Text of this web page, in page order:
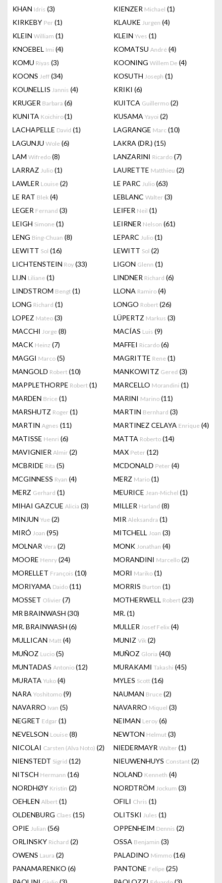
KHAN Idris (3) KIENZER Michael (1)
KIRKEBY Per (1) KLAUKE Jurgen (4)
KLEIN William (1) KLEIN Yves (1)
KNOEBEL Imi (4) KOMATSU André (4)
KOMU Riyas (3) KOONING Willem De (4)
KOONS Jeff (34) KOSUTH Joseph (1)
KOUNELLIS Jannis (4) KRIKI (6)
KRUGER Barbara (6) KUITCA Guillermo (2)
KUNITA Koichiro(1) KUSAMA Yayoi (2)
LACHAPELLE David (1) LAGRANGE Marc (10)
LAGUNJU Wole (6) LAKRA (DR.) (15)
LAM Wifredo (8) LANZARINI Ricardo (7)
LARRAZ Julio (1) LAURETTE Matthieu (2)
LAWLER Louise (2) LE PARC Julio (63)
LE RAT Blek (4) LEBLANC Walter (3)
LEGER Fernand (3) LEIFER Neil (1)
LEIGH Simone (1) LEIRNER Nelson (61)
LENG Bing-Chuan (8) LEPARC Julio (1)
LEWITT Sol (16) LEWITT Sol (2)
LICHTENSTEIN Roy (33) LIGON Glenn (1)
LIJN Liliane (1) LINDNER Richard (6)
LINDSTROM Bengt (1) LLONA Ramiro (4)
LONG Richard (1) LONGO Robert (26)
LOPEZ Mateo (3) LÜPERTZ Markus (3)
MACCHI Jorge (8) MACÍAS Luis (9)
MACK Heinz (7) MAFFEI Ricardo (6)
MAGGI Marco (5) MAGRITTE Rene (1)
MANGOLD Robert (10) MANKOWITZ Gered (3)
MAPPLETHORPE Robert (1) MARCELLO Morandini (1)
MARDEN Brice (1) MARINI Marino (11)
MARSHUTZ Roger (1) MARTIN Bernhard (3)
MARTIN Agnes (11) MARTINEZ CELAYA Enrique (4)
MATISSE Henri (6) MATTA Roberto (14)
MAVIGNIER Almir (2) MAX Peter (12)
MCBRIDE Rita (5) MCDONALD Peter (4)
MCGINNESS Ryan (4) MERZ Mario (1)
MERZ Gerhard (1) MEURICE Jean-Michel (1)
MIHAI GAZCUE Alicia (3) MILLER Harland (8)
MINJUN Yue (2) MIR Aleksandra (1)
MIRÓ Joan (95) MITCHELL Joan (3)
MOLNAR Vera (2) MONK Jonathan (4)
MOORE Henry (24) MORANDINI Marcello (2)
MORELLET François (10) MORI Mariko (1)
MORIYAMA Daido (11) MORRIS Burton (1)
MOSSET Olivier (7) MOTHERWELL Robert (23)
MR BRAINWASH (30) MR.(1)
MR. BRAINWASH (6) MULLER Josef Felix (4)
MULLICAN Matt (4) MUNIZ Vik (2)
MUÑOZ Lucio (5) MUÑOZ Gloria (40)
MUNTADAS Antonio (12) MURAKAMI Takashi (45)
MURATA Yuko (4) MYLES Scott (16)
NARA Yoshitomo (9) NAUMAN Bruce (2)
NAVARRO Ivan (5) NAVARRO Miquel (3)
NEGRET Edgar (1) NEIMAN Leroy (6)
NEVELSON Louise (8) NEWTON Helmut (3)
NICOLAI Carsten (Alva Noto) (2) NIEDERMAYR Walter (1)
NIENSTEDT Sigrid (12) NIEUWENHUYS Constant (2)
NITSCH Hermann (16) NOLAND Kenneth (4)
NORDHØY Kristin (2) NORDTRÖM Jockum (3)
OEHLEN Albert (1) OFILI Chris (1)
OLDENBURG Claes (15) OLITSKI Jules (1)
OPIE Julian (56) OPPENHEIM Dennis (2)
ORLINSKY Richard (2) OSSA Benjamin (3)
OWENS Laura (2) PALADINO Mimmo (16)
PANAMARENKO (6) PANTONE Felipe (25)